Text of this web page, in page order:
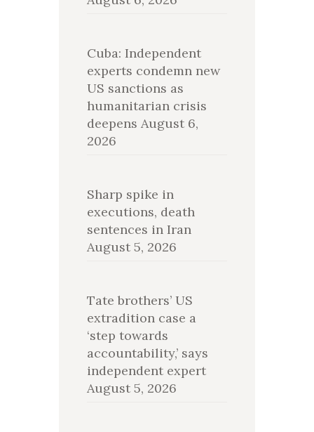
Cuba: Independent
experts condemn new
US sanctions as
humanitarian crisis
deepens August 6,
2026
Sharp spike in
executions, death
sentences in Iran
August 5, 2026
Tate brothers’ US
extradition case a
‘step towards
accountability,’ says
independent expert
August 5, 2026